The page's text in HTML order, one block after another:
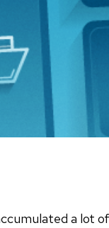
a lot